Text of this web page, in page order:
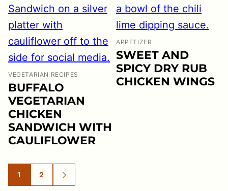
VEGETARIAN RECIPES
BUFFALO
VEGETARIAN
CHICKEN
SANDWICH WITH
CAULIFLOWER
APPETIZER
SWEET AND
SPICY DRY RUB
CHICKEN WINGS
GO
TO
1
GO
TO
2
GO
TO